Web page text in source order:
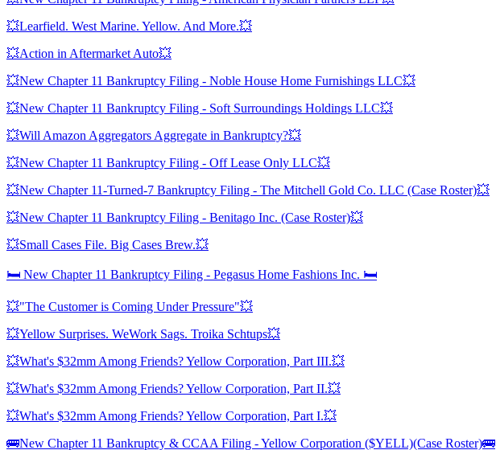
💥Learfield. West Marine. Yellow. And More.💥
💥Action in Aftermarket Auto💥
💥New Chapter 11 Bankruptcy Filing - Noble House Home Furnishings LLC💥
💥New Chapter 11 Bankruptcy Filing - Soft Surroundings Holdings LLC💥
💥Will Amazon Aggregators Aggregate in Bankruptcy?💥
💥New Chapter 11 Bankruptcy Filing - Off Lease Only LLC💥
💥New Chapter 11-Turned-7 Bankruptcy Filing - The Mitchell Gold Co. LLC (Case Roster)💥
💥New Chapter 11 Bankruptcy Filing - Benitago Inc. (Case Roster)💥
💥Small Cases File. Big Cases Brew.💥
🛏️ New Chapter 11 Bankruptcy Filing - Pegasus Home Fashions Inc. 🛏️
💥"The Customer is Coming Under Pressure"💥
💥Yellow Surprises. WeWork Sags. Troika Schtups💥
💥What's $32mm Among Friends? Yellow Corporation, Part III.💥
💥What's $32mm Among Friends? Yellow Corporation, Part II.💥
💥What's $32mm Among Friends? Yellow Corporation, Part I.💥
🚌New Chapter 11 Bankruptcy & CCAA Filing - Yellow Corporation ($YELL)(Case Roster)🚌